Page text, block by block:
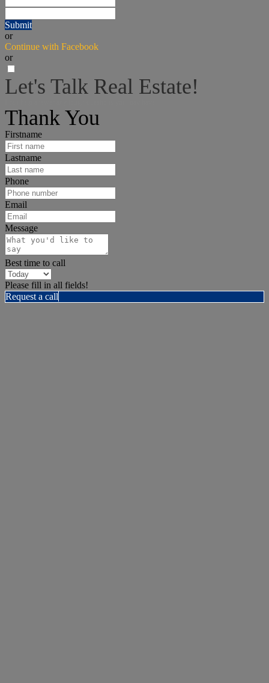
Submit
or
Continue with Facebook
or
Let's Talk Real Estate!
Thank You
Firstname
Lastname
Phone
Email
Message
Best time to call
Please fill in all fields!
Request a call